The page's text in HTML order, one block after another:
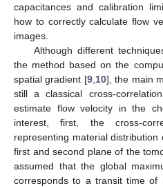
capacitances and calibration
how to correctly calculate flow
images.
Although different
the method based on the
spatial gradient [9, 10], the main
still a classical cross-
estimate flow velocity in the
interest, first, the cross-
representing material
first and second plane of the
assumed that the global
corresponds to a transit time of